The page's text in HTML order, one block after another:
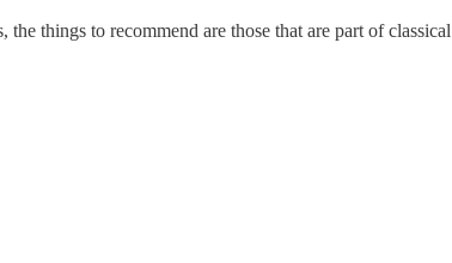
things to recommend are those that are part of